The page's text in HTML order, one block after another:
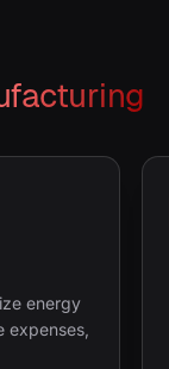
energy
expenses,